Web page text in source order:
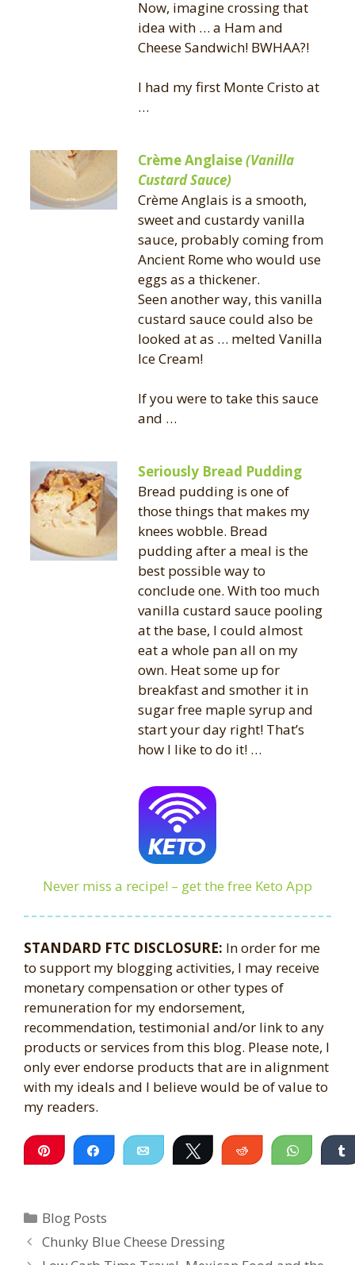
Now, imagine crossing that
idea with … a Ham and
Cheese Sandwich! BWHAA?!
I had my first Monte Cristo at
…
Crème Anglaise(Vanilla
Custard Sauce)
Crème Anglais is a smooth,
sweet and custardy vanilla
sauce, probably coming from
Ancient Rome who would use
eggs as a thickener.
Seen another way, this vanilla
custard sauce could also be
looked at as … melted Vanilla
Ice Cream!
If you were to take this sauce
and …
Seriously Bread Pudding
Bread pudding is one of
those things that makes my
knees wobble. Bread
pudding after a meal is the
best possible way to
conclude one. With too much
vanilla custard sauce pooling
at the base, I could almost
eat a whole pan all on my
own. Heat some up for
breakfast and smother it in
sugar free maple syrup and
start your day right! That’s
how I like to do it! …
Never miss a recipe! – get the free Keto App
STANDARD FTC DISCLOSURE: In order for me
to support my blogging activities, I may receive
monetary compensation or other types of
remuneration for my endorsement,
recommendation, testimonial and/or link to any
products or services from this blog. Please note, I
only ever endorse products that are in alignment
with my ideals and I believe would be of value to
my readers.
Pin Share Email Tweet Reddit
Categories
Blog Posts
Chunky Blue Cheese Dressing